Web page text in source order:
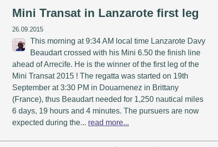
Mini Transat in Lanzarote first leg
26.09.2015
This morning at 9:34 AM local time Lanzarote Davy
Beaudart crossed with his Mini 6.50 the finish line
ahead of Arrecife. He is the winner of the first leg of the
Mini Transat 2015 ! The regatta was started on 19th
September at 3:30 PM in Douarnenez in Brittany
(France), thus Beaudart needed for 1,250 nautical miles
6 days, 19 hours and 4 minutes. The pursuers are now
expected during the... read more...